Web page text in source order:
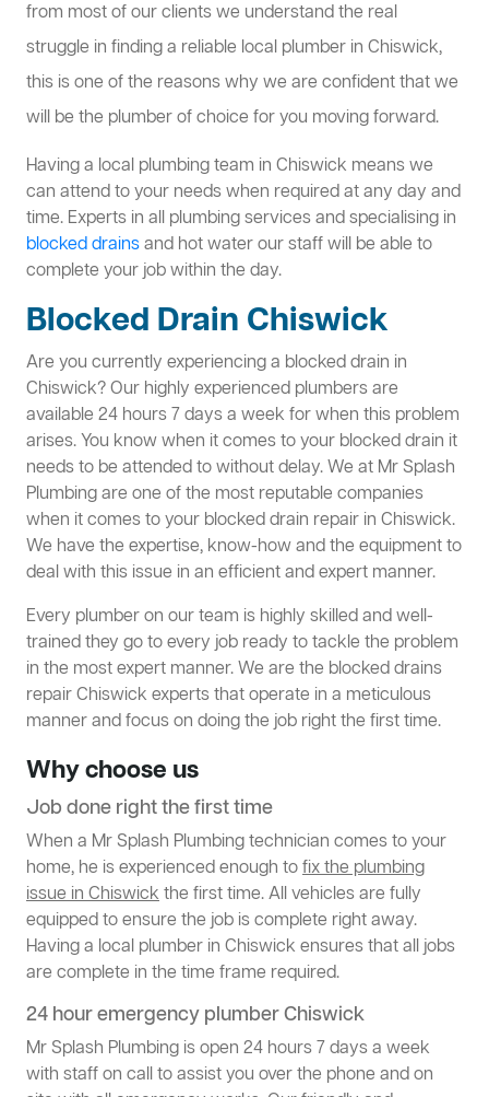
from most of our clients we understand the real
struggle in finding a reliable local plumber in Chiswick,
this is one of the reasons why we are confident that we
will be the plumber of choice for you moving forward.
Having a local plumbing team in Chiswick means we
can attend to your needs when required at any day and
time. Experts in all plumbing services and specialising in
blocked drainsand hot water our staff will be able to
complete your job within the day.
Blocked Drain Chiswick
Are you currently experiencing a blocked drain in
Chiswick? Our highly experienced plumbers are
available 24 hours 7 days a week for when this problem
arises. You know when it comes to your blocked drain it
needs to be attended to without delay. We at Mr Splash
Plumbing are one of the most reputable companies
when it comes to your blocked drain repair in Chiswick.
We have the expertise, know-how and the equipment to
deal with this issue in an efficient and expert manner.
Every plumber on our team is highly skilled and well-
trained they go to every job ready to tackle the problem
in the most expert manner. We are the blocked drains
repair Chiswick experts that operate in a meticulous
manner and focus on doing the job right the first time.
Why choose us
Job done right the first time
When a Mr Splash Plumbing technician comes to your
home, he is experienced enough tofix the plumbing
issue in Chiswickthe first time. All vehicles are fully
equipped to ensure the job is complete right away.
Having a local plumber in Chiswick ensures that all jobs
are complete in the time frame required.
24 hour emergency plumber Chiswick
Mr Splash Plumbing is open 24 hours 7 days a week
with staff on call to assist you over the phone and on